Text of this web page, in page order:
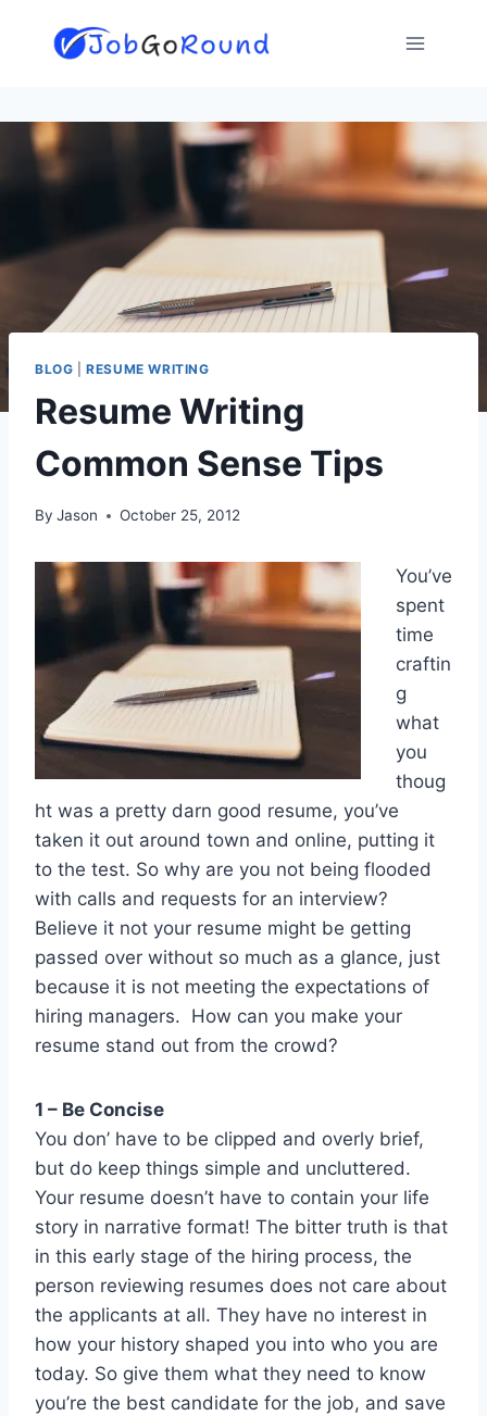
BLOG |RESUME WRITING
Resume Writing
Common Sense Tips
By Jason October 25, 2012
You’ve
spent
time
craftin
g
what
you
thoug
ht was a pretty darn good resume, you’ve
taken it out around town and online, putting it
to the test. So why are you not being flooded
with calls and requests for an interview?
Believe it not your resume might be getting
passed over without so much as a glance, just
because it is not meeting the expectations of
hiring managers. How can you make your
resume stand out from the crowd?
1 – Be Concise
You don’ have to be clipped and overly brief,
but do keep things simple and uncluttered.
Your resume doesn’t have to contain your life
story in narrative format! The bitter truth is that
in this early stage of the hiring process, the
person reviewing resumes does not care about
the applicants at all. They have no interest in
how your history shaped you into who you are
today. So give them what they need to know
you’re the best candidate for the job, and save